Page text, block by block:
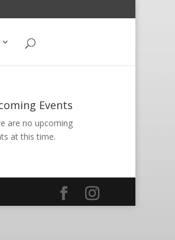
Events
are no upcoming
at this time.